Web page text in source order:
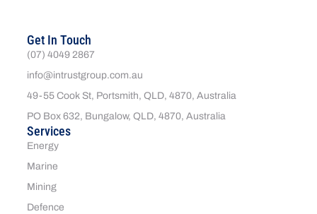
Services
Energy
Marine
Mining
Defence
Get In Touch
(07) 4049 2867
info@intrustgroup.com.au
49-55 Cook St, Portsmith, QLD, 4870, Australia
PO Box 632, Bungalow, QLD, 4870, Australia